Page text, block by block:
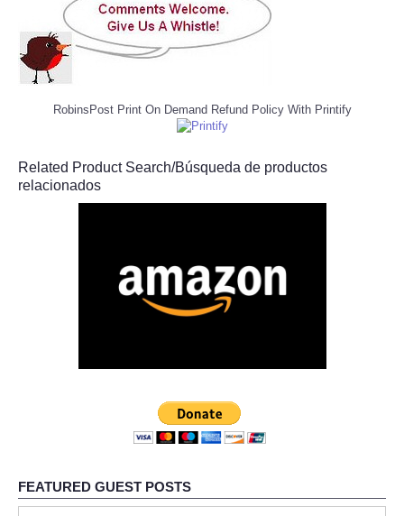
RobinsPost Print On Demand Refund Policy With Printify
Related Product Search/Búsqueda de productos
relacionados
FEATURED GUEST POSTS